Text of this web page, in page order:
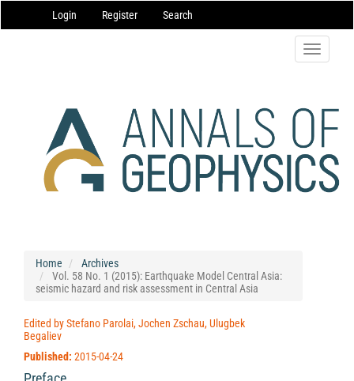
Navigation
Main
Login Register Search
Toggle
Home
Archives
Vol. 58 No. 1 (2015): Earthquake Model Central Asia:
seismic hazard and risk assessment in Central Asia
Edited by Stefano Parolai, Jochen Zschau, Ulugbek
Begaliev
Published: 2015-04-24